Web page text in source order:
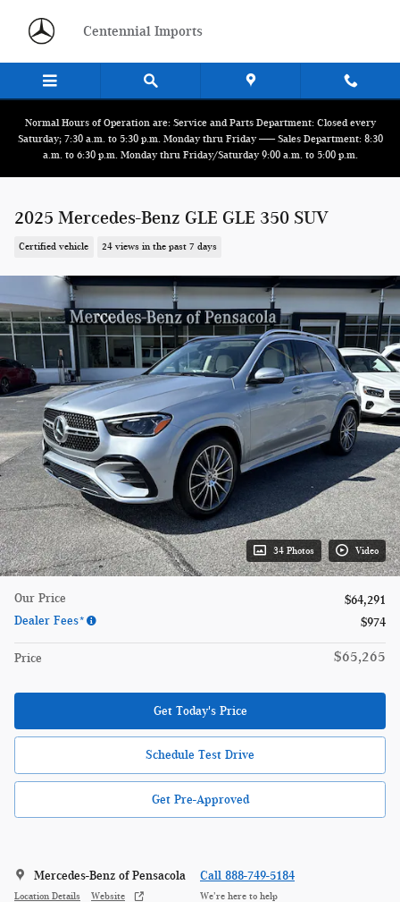
Centennial Imports
Normal Hours of Operation are: Service and Parts Department: Closed every
Saturday; 7:30 a.m. to 5:30 p.m. Monday thru Friday ------ Sales Department: 8:30
a.m. to 6:30 p.m. Monday thru Friday/Saturday 9:00 a.m. to 5:00 p.m.
2025 Mercedes-Benz GLE GLE 350 SUV
Certified vehicle 24 views in the past 7 days
34 Photos Video
Our Price
$64,291
Dealer Fees*
$974
Price $65,265
Get Today's Price
Schedule Test Drive
Get Pre-Approved
Mercedes-Benz of Pensacola
Location Details Website
Call 888-749-5184
We’re here to help